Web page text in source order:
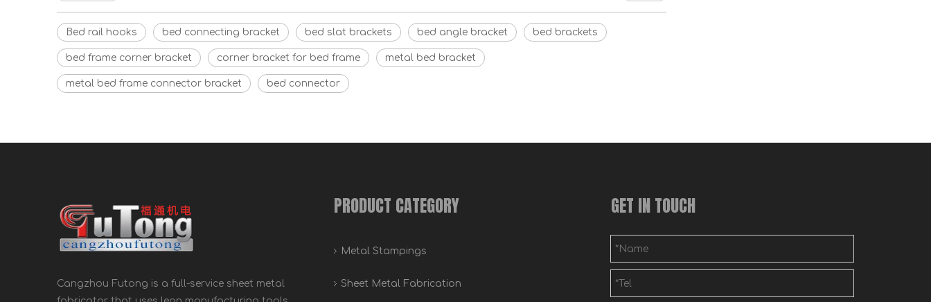
Bed rail hooks bed connecting bracket bed slat brackets bed angle bracket bed brackets
bed frame corner bracket corner bracket for bed frame metal bed bracket
metal bed frame connector bracket bed connector
Cangzhou Futong is a full-service sheet metal
PRODUCT CATEGORY
Metal Stampings
Sheet Metal Fabrication
GET IN TOUCH